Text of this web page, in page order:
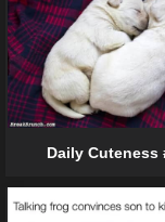
Daily Cuteness